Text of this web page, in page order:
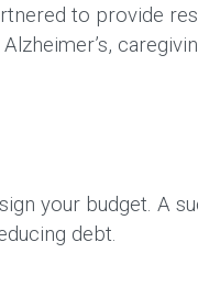
to provide
your budget. A
debt.